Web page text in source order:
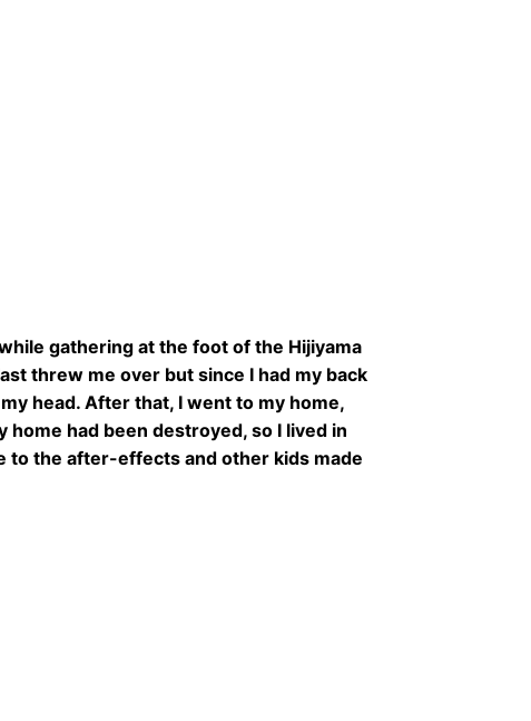
gathering at the foot of the Hijiyama
threw me over but since I had my back
head. After that, I went to my home,
had been destroyed, so I lived in
to the after-effects and other kids made